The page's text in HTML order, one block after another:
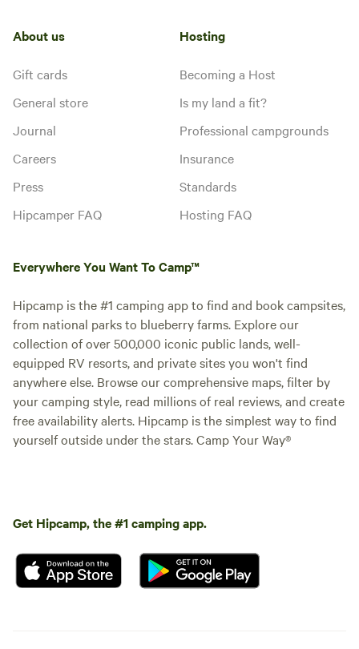
About us
Gift cards
General store
Journal
Careers
Press
Hipcamper FAQ
Hosting
Becoming a Host
Is my land a fit?
Professional campgrounds
Insurance
Standards
Hosting FAQ
Everywhere You Want To Camp™
Hipcamp is the #1 camping app to find and book campsites,
from national parks to blueberry farms. Explore our
collection of over 500,000 iconic public lands, well-
equipped RV resorts, and private sites you won't find
anywhere else. Browse our comprehensive maps, filter by
your camping style, read millions of real reviews, and create
free availability alerts. Hipcamp is the simplest way to find
yourself outside under the stars. Camp Your Way®
Get Hipcamp, the #1 camping app.